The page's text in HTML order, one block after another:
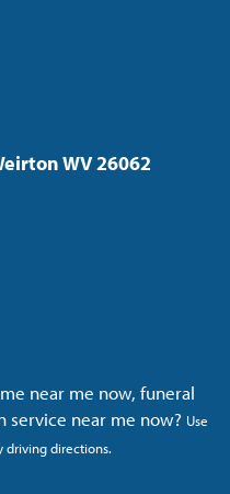
WV 26062
near me now, funeral
service near me now? Use
driving directions.